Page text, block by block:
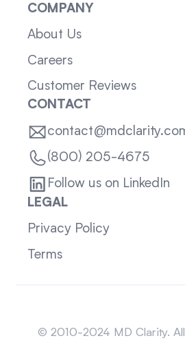
COMPANY
About Us
Careers
Customer Reviews
CONTACT
(800) 205-4675
Follow us on LinkedIn
LEGAL
Privacy Policy
Terms
© 2010-2024 MD Clarity.